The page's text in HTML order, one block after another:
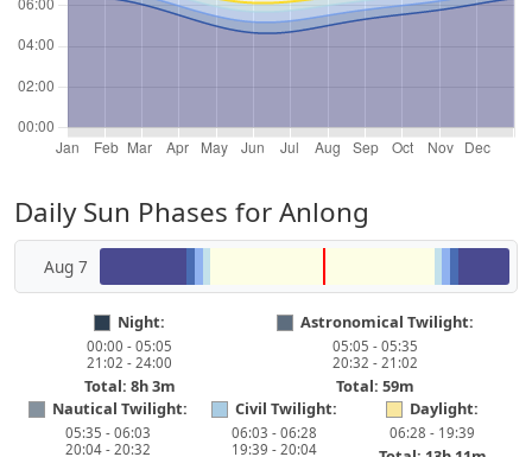
Daily Sun Phases for Anlong
Aug 7
Night:
00:00 - 05:05
21:02 - 24:00
Total: 8h 3m
Astronomical Twilight:
05:05 - 05:35
20:32 - 21:02
Total: 59m
Nautical Twilight:
05:35 - 06:03
20:04 - 20:32
Civil Twilight:
06:03 - 06:28
19:39 - 20:04
Daylight:
06:28 - 19:39